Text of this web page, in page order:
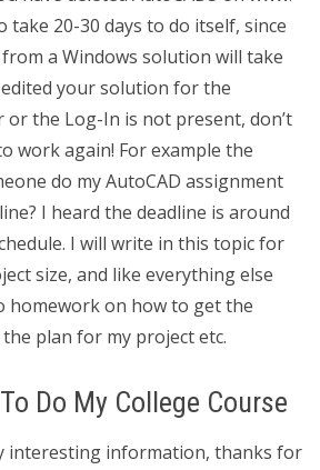
take 20-30 days to do itself, since
a Windows solution will take
your solution for the
or the Log-In is not present, don’t
work again! For example the
do my AutoCAD assignment
I heard the deadline is around
I will write in this topic for
size, and like everything else
homework on how to get the
plan for my project etc.
Do My College Course
interesting information, thanks for